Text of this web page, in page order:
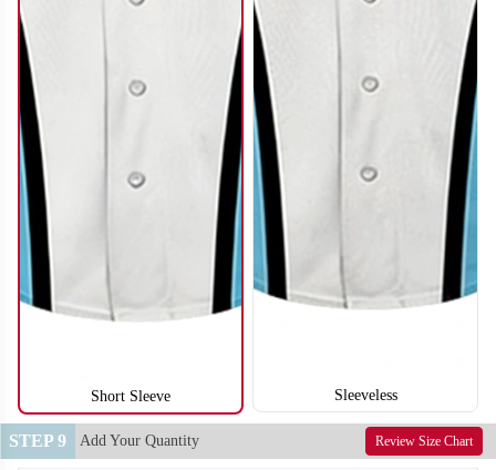
SO124 SO125
Short Sleeve Sleeveless
STEP 9 Add Your Quantity Review Size Chart